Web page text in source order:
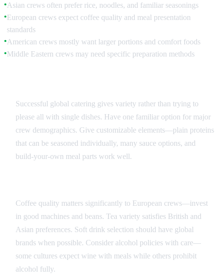
● Asian crews often prefer rice, noodles, and familiar seasonings
●European crews expect coffee quality and meal presentation
standards
● American crews mostly want larger portions and comfort foods
●Middle Eastern crews may need specific preparation methods
Successful global catering gives variety rather than trying to
please all with single dishes. Have one familiar option for major
crew demographics. Give customizable elements—plain proteins
that can be seasoned individually, many sauce options, and
build-your-own meal parts work well.
Coffee quality matters significantly to European crews—invest
in good machines and beans. Tea variety satisfies British and
Asian preferences. Soft drink selection should have global
brands when possible. Consider alcohol policies with care—
some cultures expect wine with meals while others prohibit
alcohol fully.